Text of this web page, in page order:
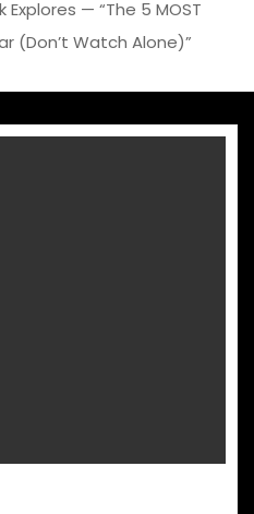
— “The 5 MOST
(Don’t Watch Alone)”